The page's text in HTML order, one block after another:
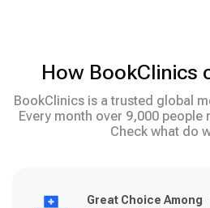
How BookClinics
BookClinics is a trusted global
Every month over 9,000 people
Check what do
Great Choice Among